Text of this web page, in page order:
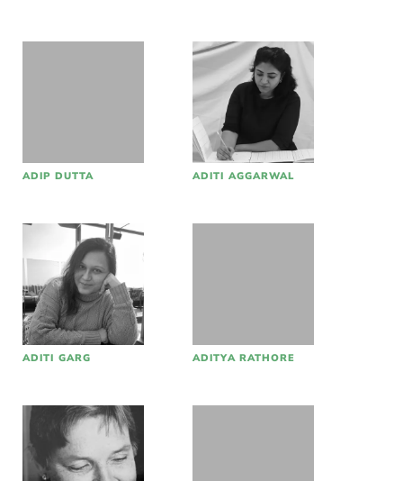
ADIP DUTTA ADITI AGGARWAL
ADITI GARG ADITYA RATHORE